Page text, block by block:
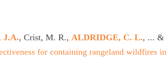
J.A., Crist, M. R.,ALDRIDGE, C. L., ... &
for containing rangeland wildfires